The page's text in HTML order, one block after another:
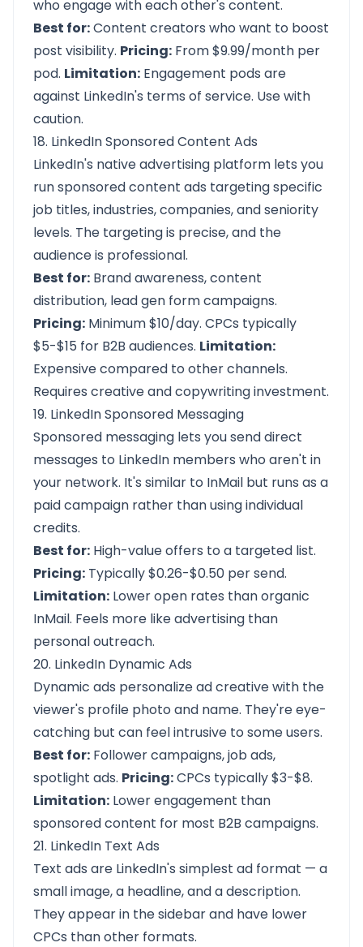
who engage with each other's content.
Best for:Content creators who want to boost
post visibility. Pricing: From $9.99/month per
pod. Limitation: Engagement pods are
against LinkedIn's terms of service. Use with
caution.
18. LinkedIn Sponsored Content Ads
LinkedIn's native advertising platform lets you
run sponsored content ads targeting specific
job titles, industries, companies, and seniority
levels. The targeting is precise, and the
audience is professional.
Best for: Brand awareness, content
distribution, lead gen form campaigns.
Pricing: Minimum $10/day. CPCs typically
$5-$15 for B2B audiences. Limitation:
Expensive compared to other channels.
Requires creative and copywriting investment.
19. LinkedIn Sponsored Messaging
Sponsored messaging lets you send direct
messages to LinkedIn members who aren't in
your network. It's similar to InMail but runs as a
paid campaign rather than using individual
credits.
Best for: High-value offers to a targeted list.
Pricing: Typically $0.26-$0.50 per send.
Limitation: Lower open rates than organic
InMail. Feels more like advertising than
personal outreach.
20. LinkedIn Dynamic Ads
Dynamic ads personalize ad creative with the
viewer's profile photo and name. They're eye-
catching but can feel intrusive to some users.
Best for: Follower campaigns, job ads,
spotlight ads. Pricing:CPCs typically $3-$8.
Limitation: Lower engagement than
sponsored content for most B2B campaigns.
21. LinkedIn Text Ads
Text ads are LinkedIn's simplest ad format — a
small image, a headline, and a description.
They appear in the sidebar and have lower
CPCs than other formats.